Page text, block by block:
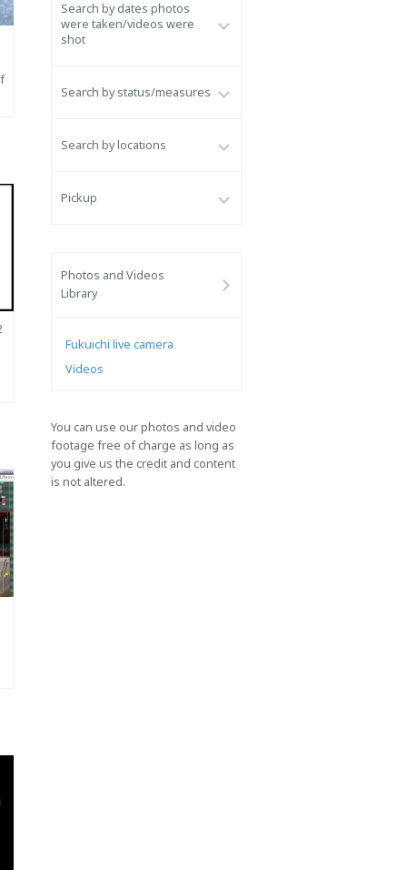
Search by dates photos
were taken/videos were
shot
Search by status/measures
Search by locations
Pickup
Photos and Videos
Library
Fukuichi live camera
Videos
You can use our photos and video
footage free of charge as long as
you give us the credit and content
is not altered.